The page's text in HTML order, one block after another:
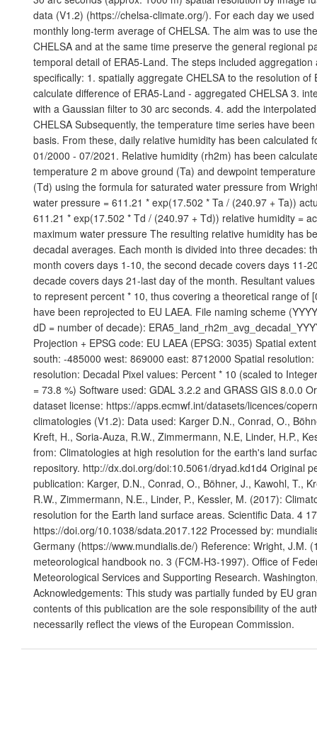
data (V1.2) (https://chelsa-climate.org/). For each day we
monthly long-term average of CHELSA. The aim was to use
CHELSA and at the same time preserve the general regional
temporal detail of ERA5-Land. The steps included
specifically: 1. spatially aggregate CHELSA to the resolution of
calculate difference of ERA5-Land - aggregated CHELSA 3.
with a Gaussian filter to 30 arc seconds. 4. add the
CHELSA Subsequently, the temperature time series have
basis. From these, daily relative humidity has been calculated
01/2000 - 07/2021. Relative humidity (rh2m) has been
temperature 2 m above ground (Ta) and dewpoint
(Td) using the formula for saturated water pressure from
water pressure = 611.21 * exp(17.502 * Ta / (240.97 + Ta))
611.21 * exp(17.502 * Td / (240.97 + Td)) relative humidity =
maximum water pressure The resulting relative humidity has
decadal averages. Each month is divided into three decades:
month covers days 1-10, the second decade covers days 11-
decade covers days 21-last day of the month. Resultant
to represent percent * 10, thus covering a theoretical range of
have been reprojected to EU LAEA. File naming scheme
dD = number of decade):
Projection + EPSG code: EU LAEA (EPSG: 3035) Spatial
south: -485000 west: 869000 east: 8712000 Spatial
resolution: Decadal Pixel values: Percent * 10 (scaled to
= 73.8 %) Software used: GDAL 3.2.2 and GRASS GIS 8.0.0
dataset license: https://apps.ecmwf.int/datasets/licences/
climatologies (V1.2): Data used: Karger D.N., Conrad, O.,
Kreft, H., Soria-Auza, R.W., Zimmermann, N.E, Linder, H.P.,
from: Climatologies at high resolution for the earth's land
repository. http://dx.doi.org/doi:10.5061/dryad.kd1d4 Original
publication: Karger, D.N., Conrad, O., Böhner, J., Kawohl, T.,
R.W., Zimmermann, N.E., Linder, P., Kessler, M. (2017):
resolution for the Earth land surface areas. Scientific Data. 4
https://doi.org/10.1038/sdata.2017.122 Processed by:
Germany (https://www.mundialis.de/) Reference: Wright, J.M.
meteorological handbook no. 3 (FCM-H3-1997). Office of
Meteorological Services and Supporting Research.
Acknowledgements: This study was partially funded by EU
contents of this publication are the sole responsibility of the
necessarily reflect the views of the European Commission.